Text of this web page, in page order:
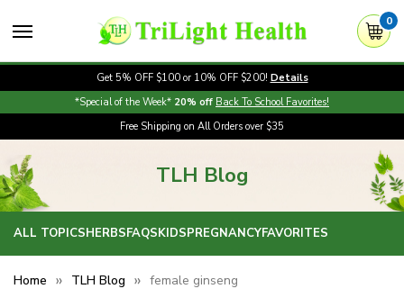
0
Get 5% OFF $100 or 10% OFF $200! Details
*Special of the Week* 20% off Back To School Favorites!
Free Shipping on All Orders over $35
TLH Blog
ALL TOPICSHERBSFAQSKIDSPREGNANCYFAVORITES
Home TLH Blog female ginseng